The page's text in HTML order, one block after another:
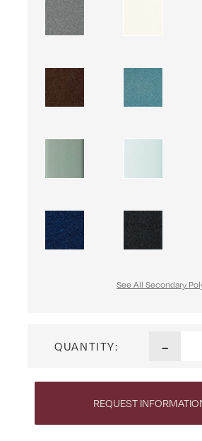
See All Secondary
QUANTITY: -
REQUEST